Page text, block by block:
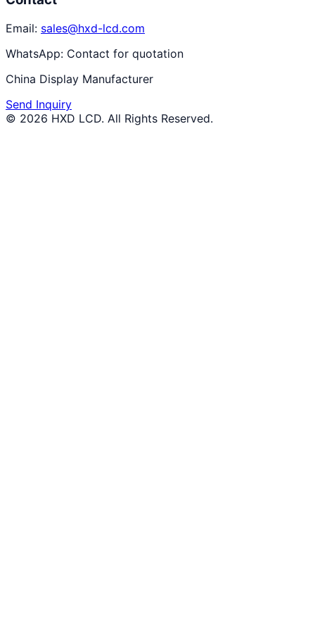
Email: sales@hxd-lcd.com
WhatsApp: Contact for quotation
China Display Manufacturer
Send Inquiry
© 2026 HXD LCD. All Rights Reserved.